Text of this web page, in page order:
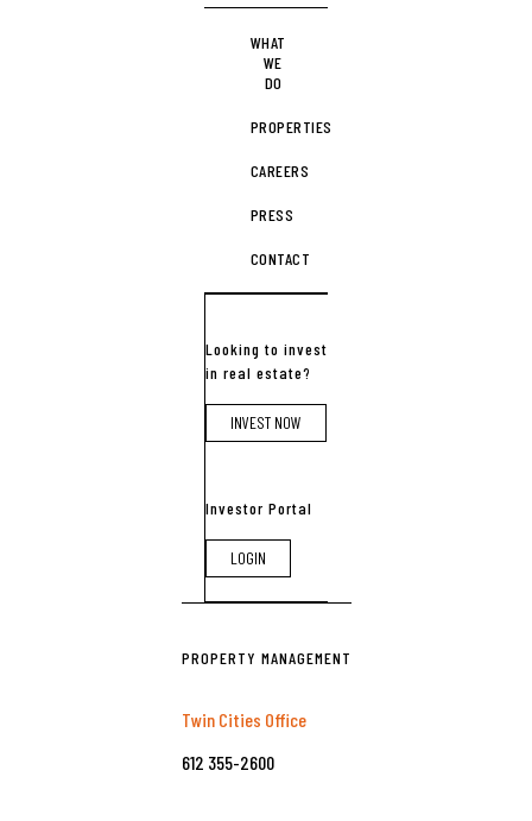
WHAT
WE
DO
PROPERTIES
CAREERS
PRESS
CONTACT
Looking to invest
in real estate?
INVEST NOW
Investor Portal
LOGIN
PROPERTY MANAGEMENT
Twin Cities Office
612 355-2600